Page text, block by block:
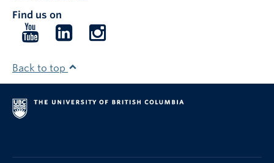
Find us on
Follow
us
on
Follow
Follow
Back to top